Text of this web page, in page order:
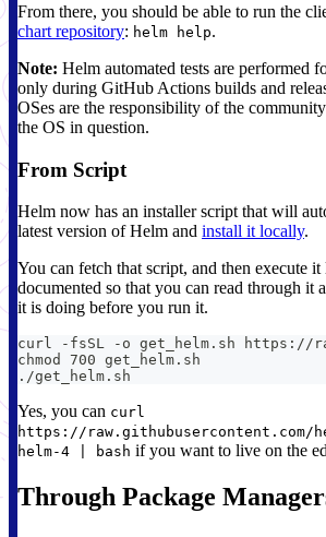
From there, you should be able to run the
chart repository: helm help.
Note: Helm automated tests are performed
only during GitHub Actions builds and
OSes are the responsibility of the
the OS in question.
From Script
Helm now has an installer script that will
latest version of Helm and install it locally.
You can fetch that script, and then execute
documented so that you can read through it
it is doing before you run it.
curl -fsSL -o get_helm.sh https://
chmod 700 get_helm.sh
./get_helm.sh
Yes, you can curl
https://raw.githubusercontent.com/
helm-4 | bash if you want to live on the
Through Package